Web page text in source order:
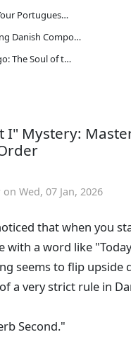
Portugues…
Danish Compo…
The Soul of t…
I" Mystery:
onWed, 07 Jan, 2026
that when you
with a word like
seems to flip upside
a very strict rule in
Second."